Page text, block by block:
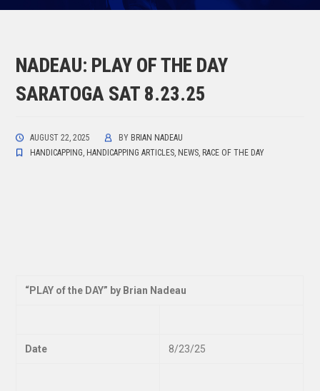
NADEAU: PLAY OF THE DAY
SARATOGA SAT 8.23.25
AUGUST 22, 2025 BY BRIAN NADEAU
HANDICAPPING, HANDICAPPING ARTICLES, NEWS, RACE OF THE DAY
“PLAY of the DAY” by Brian Nadeau
Date 8/23/25